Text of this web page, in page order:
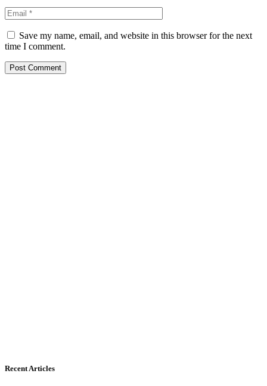
Save my name, email, and website in this browser for the next
time I comment.
Recent Articles